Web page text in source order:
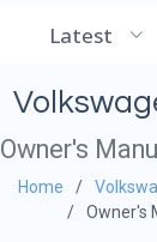
Latest
Owner's
Home
Owner's